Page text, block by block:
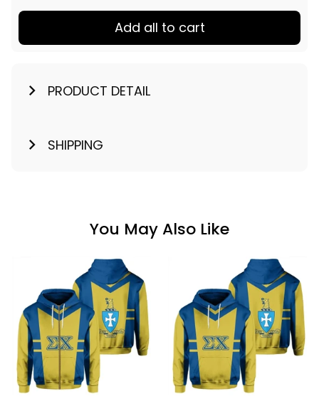
Add all to cart
PRODUCT DETAIL
SHIPPING
You May Also Like